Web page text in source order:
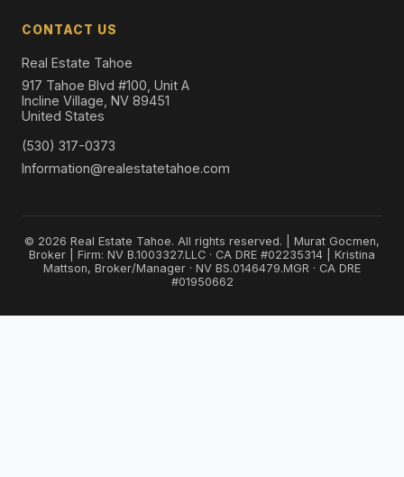
CONTACT US
Real Estate Tahoe
917 Tahoe Blvd #100, Unit A
Incline Village, NV 89451
United States
(530) 317-0373
Information@realestatetahoe.com
© 2026 Real Estate Tahoe. All rights reserved. | Murat Gocmen,
Broker | Firm: NV B.1003327.LLC · CA DRE #02235314 | Kristina
Mattson, Broker/Manager · NV BS.0146479.MGR · CA DRE
#01950662